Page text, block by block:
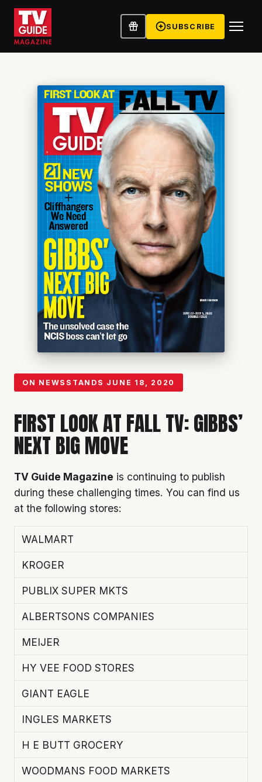
SUBSCRIBE
ON NEWSSTANDS JUNE 18, 2020
FIRST LOOK AT FALL TV: GIBBS’
NEXT BIG MOVE
TV Guide Magazine is continuing to publish
during these challenging times. You can find us
at the following stores:
WALMART
KROGER
PUBLIX SUPER MKTS
ALBERTSONS COMPANIES
MEIJER
HY VEE FOOD STORES
GIANT EAGLE
INGLES MARKETS
H E BUTT GROCERY
WOODMANS FOOD MARKETS